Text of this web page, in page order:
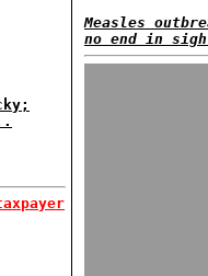
Measles
no end in